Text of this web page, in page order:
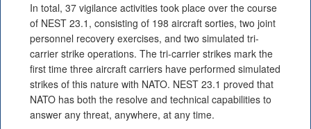
In total, 37 vigilance activities took place over the course
of NEST 23.1, consisting of 198 aircraft sorties, two joint
personnel recovery exercises, and two simulated tri-
carrier strike operations. The tri-carrier strikes mark the
first time three aircraft carriers have performed simulated
strikes of this nature with NATO. NEST 23.1 proved that
NATO has both the resolve and technical capabilities to
answer any threat, anywhere, at any time.